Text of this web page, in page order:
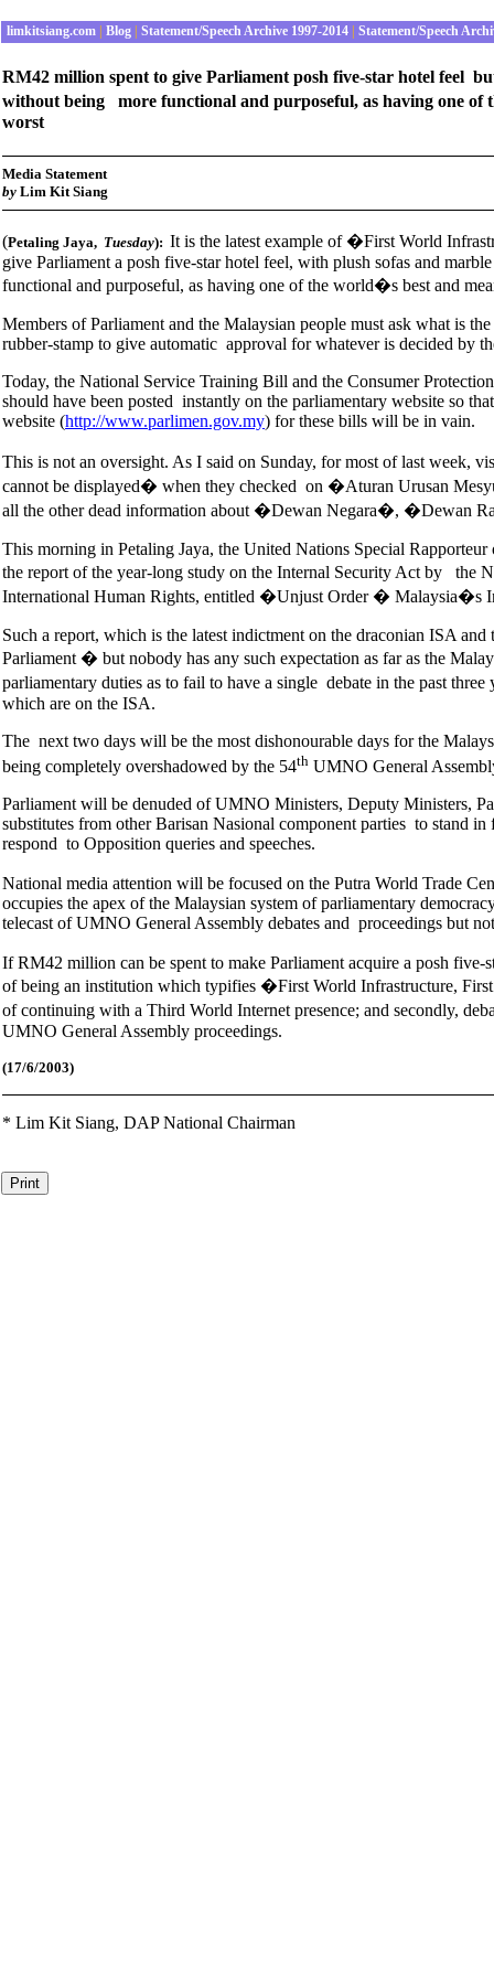
limkitsiang.com Blog Statement/Speech Archive 1997-2014 Statement/Speech
RM42 million spent to give Parliament posh five-star hotel
without being more functional and purposeful, as having one
worst
Media Statement
by Lim Kit Siang
(Petaling Jaya, Tuesday): It is the latest example of �First World
give Parliament a posh five-star hotel feel, with plush sofas and
functional and purposeful, as having one of the world�s best and
Members of Parliament and the Malaysian people must ask what is
rubber-stamp to give automatic approval for whatever is decided by
Today, the National Service Training Bill and the Consumer
should have been posted instantly on the parliamentary website so
website (http://www.parlimen.gov.my) for these bills will be in vain.
This is not an oversight. As I said on Sunday, for most of last week,
cannot be displayed� when they checked on �Aturan Urusan
all the other dead information about �Dewan Negara�, �Dewan
This morning in Petaling Jaya, the United Nations Special
the report of the year-long study on the Internal Security Act by the
International Human Rights, entitled �Unjust Order � Malaysia�s
Such a report, which is the latest indictment on the draconian ISA
Parliament � but nobody has any such expectation as far as the
parliamentary duties as to fail to have a single debate in the past
which are on the ISA.
The next two days will be the most dishonourable days for the
being completely overshadowed by the 54th UMNO General
Parliament will be denuded of UMNO Ministers, Deputy Ministers,
substitutes from other Barisan Nasional component parties to stand
respond to Opposition queries and speeches.
National media attention will be focused on the Putra World Trade
occupies the apex of the Malaysian system of parliamentary
telecast of UMNO General Assembly debates and proceedings but
If RM42 million can be spent to make Parliament acquire a posh five-
of being an institution which typifies �First World Infrastructure,
of continuing with a Third World Internet presence; and secondly,
UMNO General Assembly proceedings.
(17/6/2003)
* Lim Kit Siang, DAP National Chairman